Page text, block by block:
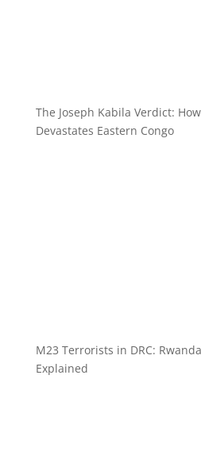
The Joseph Kabila Verdict:
Devastates Eastern Congo
M23 Terrorists in DRC:
Explained